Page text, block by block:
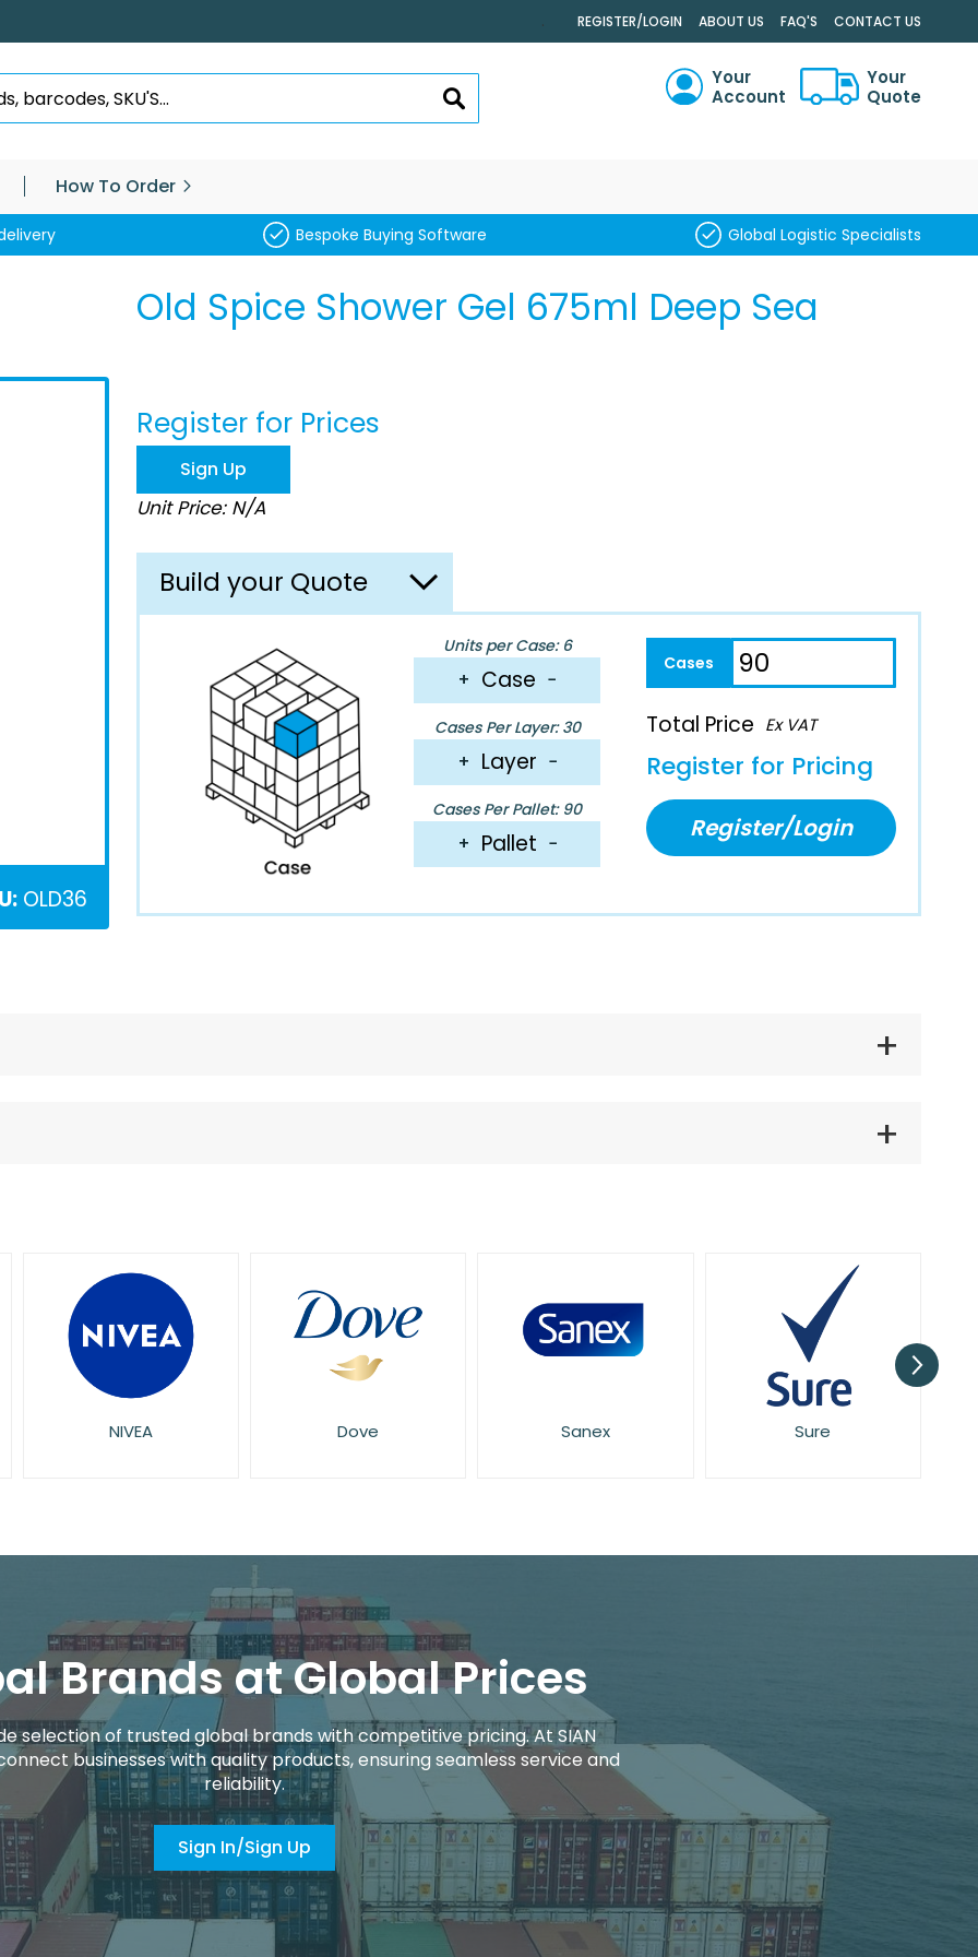
. REGISTER/LOGIN ABOUT US FAQ'S CONTACT US
SEARCH
Your
Account
Your
Quote
How To Order
Bespoke Buying Software Global Logistic Specialists
OLD36
Old Spice Shower Gel 675ml Deep Sea
Register for Prices
Sign Up
Unit Price: N/A
Build your Quote
Units per Case: 6
+ Case −
Cases Per Layer: 30
+ Layer −
Cases Per Pallet: 90
+ Pallet −
Total Price Ex VAT
Register for Pricing
Register/Login
Dove Sanex Sure Mitchum
Brands at Global Prices
selection of trusted global brands with competitive pricing. At SIAN
businesses with quality products, ensuring seamless service and
reliability.
Sign In/Sign Up